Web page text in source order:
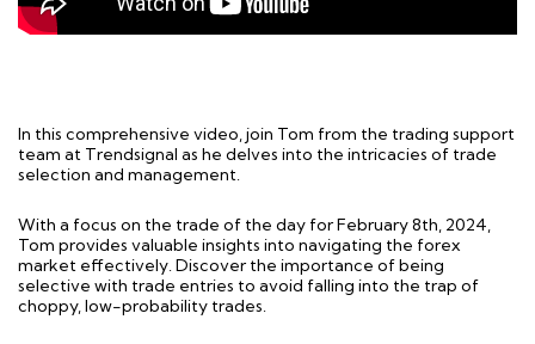
In this comprehensive video, join Tom from the trading support
team at Trendsignal as he delves into the intricacies of trade
selection and management.
With a focus on the trade of the day for February 8th, 2024,
Tom provides valuable insights into navigating the forex
market effectively. Discover the importance of being
selective with trade entries to avoid falling into the trap of
choppy, low-probability trades.